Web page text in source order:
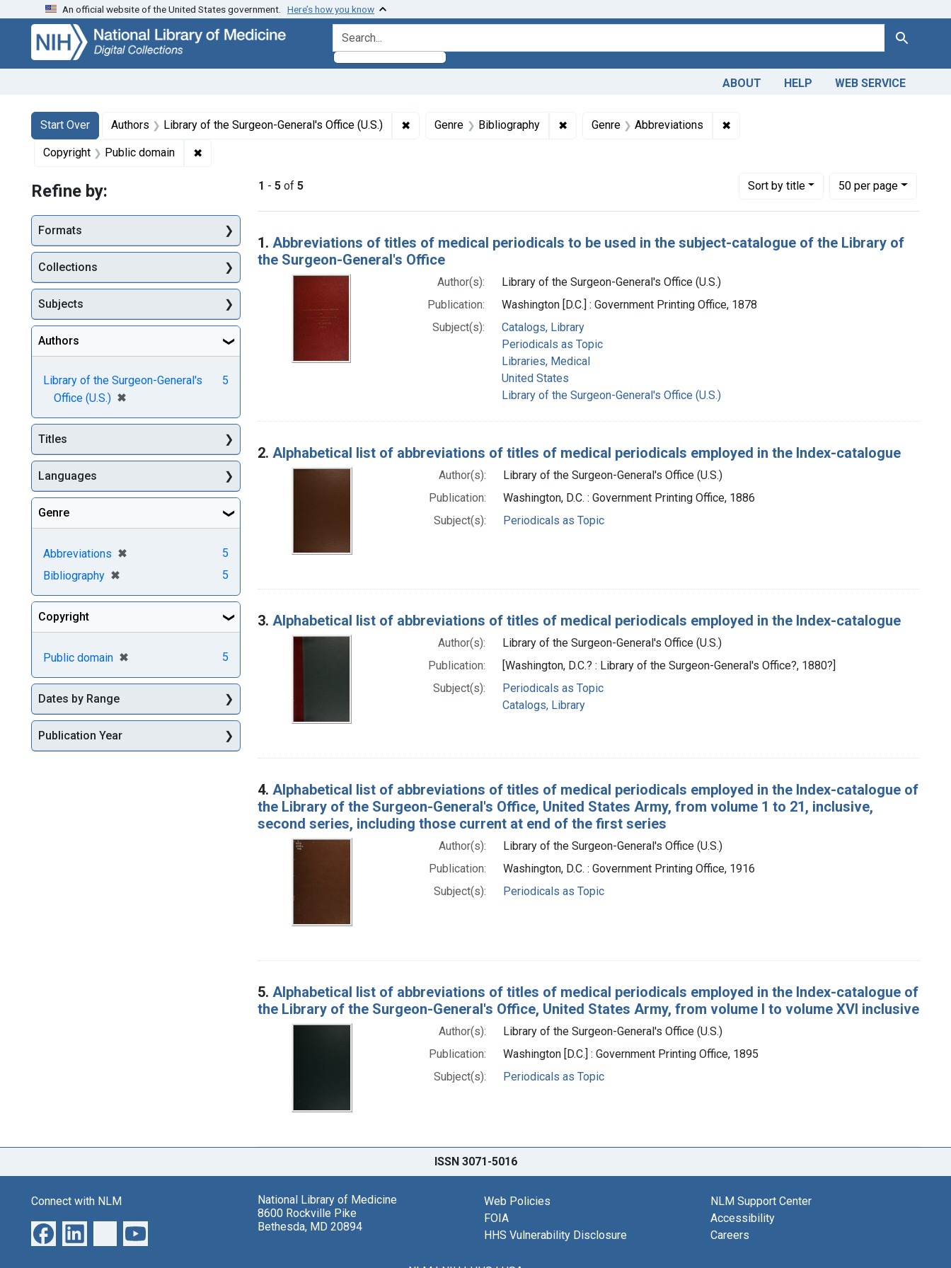
Skip
search
Skip to
main
content
Skip
first
result
An official website of the United States government. Here’s how you know
search for Search
ABOUT HELP WEB SERVICE
Search
Search Constraints
Start Over
You searched for:Authors Library of the Surgeon-General's Office (U.S.) ✖ Remove constraint Authors: Library of the Surgeon-General's Office (U.S.)
Genre Bibliography ✖Remove constraint Genre: Bibliography
Genre Abbreviations ✖Remove constraint Genre: Abbreviations
Copyright Public domain ✖
1 - 5 of 5 Sortby title
Number of results to display per page
50per page
per page
Search Results
1. Abbreviations of titles of medical periodicals to be used in the subject-catalogue of the Library of
the Surgeon-General's Office
Author(s):
Library of the Surgeon-General's Office (U.S.)
Publication:
Washington [D.C.] : Government Printing Office, 1878
Subject(s):
Catalogs, Library
Periodicals as Topic
Libraries, Medical
United States
Library of the Surgeon-General's Office (U.S.)
2. Alphabetical list of abbreviations of titles of medical periodicals employed in the Index-catalogue
Author(s):
Library of the Surgeon-General's Office (U.S.)
Publication:
Washington, D.C. : Government Printing Office, 1886
Subject(s):
Periodicals as Topic
3. Alphabetical list of abbreviations of titles of medical periodicals employed in the Index-catalogue
Author(s):
Library of the Surgeon-General's Office (U.S.)
Publication:
[Washington, D.C.? : Library of the Surgeon-General's Office?, 1880?]
Subject(s):
Periodicals as Topic
Catalogs, Library
4. Alphabetical list of abbreviations of titles of medical periodicals employed in the Index-catalogue of
the Library of the Surgeon-General's Office, United States Army, from volume 1 to 21, inclusive,
second series, including those current at end of the first series
Author(s):
Library of the Surgeon-General's Office (U.S.)
Publication:
Washington, D.C. : Government Printing Office, 1916
Subject(s):
Periodicals as Topic
5. Alphabetical list of abbreviations of titles of medical periodicals employed in the Index-catalogue of
the Library of the Surgeon-General's Office, United States Army, from volume I to volume XVI inclusive
Author(s):
Library of the Surgeon-General's Office (U.S.)
Publication:
Washington [D.C.] : Government Printing Office, 1895
Subject(s):
Periodicals as Topic
Refine by:
Formats
Collections
Subjects
Authors
Library of the Surgeon-General's
Office (U.S.) ✖
[remove]
5
Titles
Languages
Genre
Abbreviations ✖
[remove]
5
Bibliography ✖
[remove] 5
Copyright
Public domain ✖
[remove] 5
Dates by Range
Publication Year
ISSN 3071-5016
Connect with NLM
National Library of Medicine
8600 Rockville Pike
Bethesda, MD 20894
Web Policies
FOIA
HHS Vulnerability Disclosure
NLM Support Center
Accessibility
Careers